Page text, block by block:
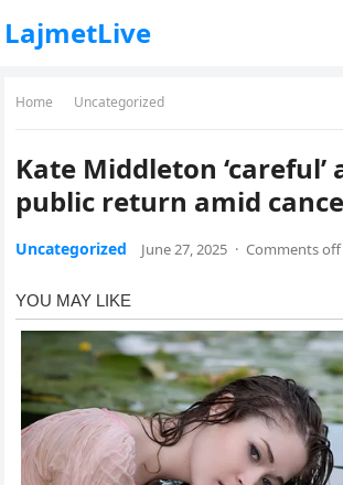
LajmetLive
Home Uncategorized
Kate Middleton ‘careful’
public return amid
Uncategorized June 27, 2025 · Comments off